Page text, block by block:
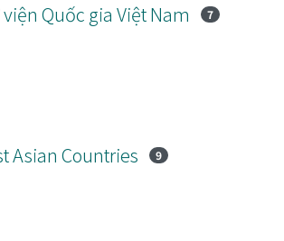
Quốc gia Việt Nam 7
Asian Countries 9